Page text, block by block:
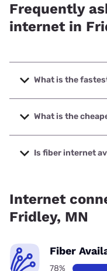
Frequently
internet in
What is the
The fastest internet in
up to 8000 Mbps.
What is the
The cheapest internet
prices starting at $45.
Is fiber internet
Internet
Fridley, MN
Fiber
78%